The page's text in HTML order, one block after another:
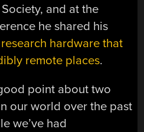
and at the
he shared his
hardware that
remote places.
point about two
our world over the past
we’ve had